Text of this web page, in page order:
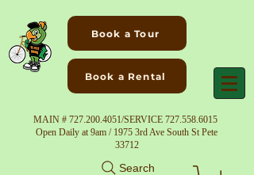
Book a Tour
Book a Rental
MAIN # 727.200.4051/SERVICE 727.558.6015
Open Daily at 9am / 1975 3rd Ave South St Pete
33712
Search